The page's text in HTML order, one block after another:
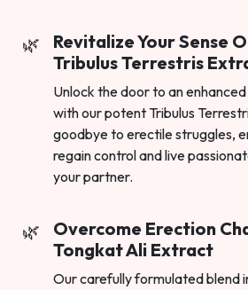
Revitalize Your Sense
Tribulus Terrestris
Unlock the door to an
with our potent Tribulus
goodbye to erectile struggles,
regain control and live
your partner.
Overcome Erection
Tongkat Ali Extract
Our carefully formulated blend